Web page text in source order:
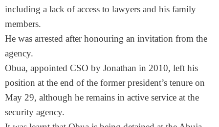
including a lack of access to lawyers and his family
members.
He was arrested after honouring an invitation from the
agency.
Obua, appointed CSO by Jonathan in 2010, left his
position at the end of the former president’s tenure on
May 29, although he remains in active service at the
security agency.